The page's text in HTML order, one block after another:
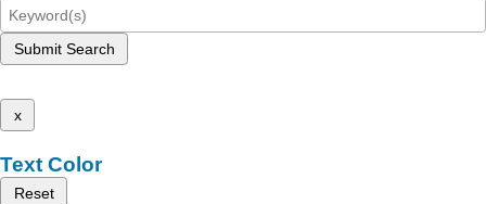
Submit Search
x
Text Color
Reset